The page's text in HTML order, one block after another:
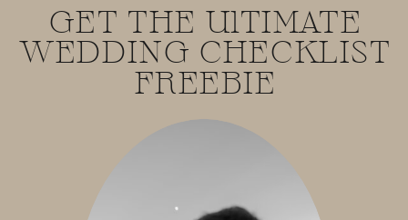
GET THE UlTIMATE
WEDDING CHECKLIST
FREEBIE